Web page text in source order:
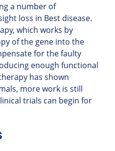
a number of
loss in Best disease.
which works by
of the gene into the
for the faulty
enough functional
has shown
more work is still
trials can begin for